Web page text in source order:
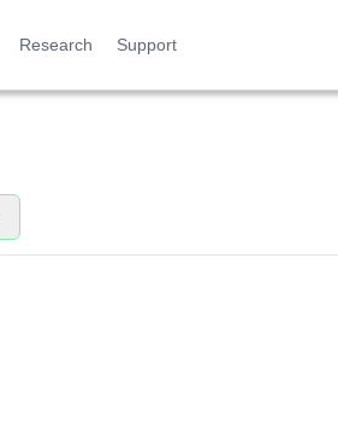
Research Support